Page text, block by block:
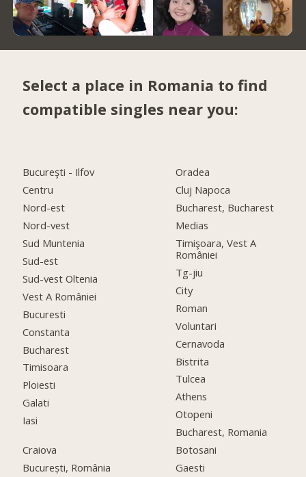
Select a place in Romania to find
compatible singles near you:
Bucureşti - Ilfov
Centru
Nord-est
Nord-vest
Sud Muntenia
Sud-est
Sud-vest Oltenia
Vest A României
Bucuresti
Constanta
Bucharest
Timisoara
Ploiesti
Galati
Iasi
Craiova
București, România
Oradea
Cluj Napoca
Bucharest, Bucharest
Medias
Timişoara, Vest A
României
Tg-jiu
City
Roman
Voluntari
Cernavoda
Bistrita
Tulcea
Athens
Otopeni
Bucharest, Romania
Botosani
Gaesti